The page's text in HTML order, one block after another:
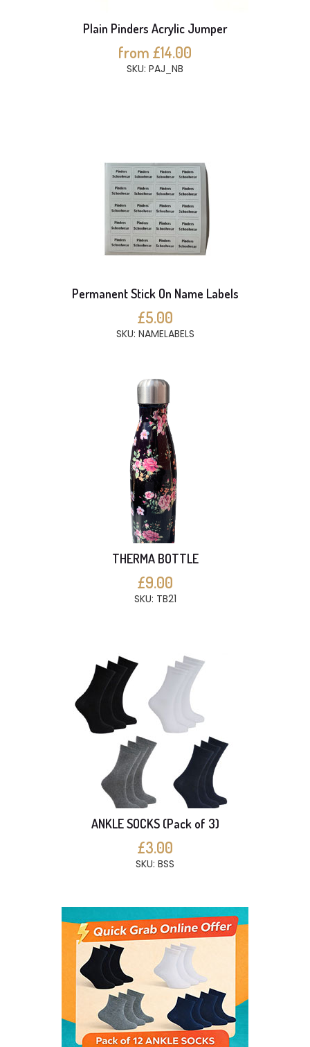
Plain Pinders Acrylic Jumper
from £14.00
SKU: PAJ_NB
Permanent Stick On Name Labels
£5.00
SKU: NAMELABELS
THERMA BOTTLE
£9.00
SKU: TB21
ANKLE SOCKS (Pack of 3)
£3.00
SKU: BSS